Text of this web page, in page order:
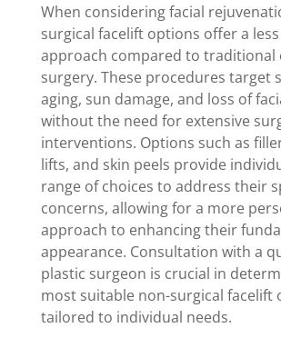
When considering facial
surgical facelift options offer a
approach compared to traditional
surgery. These procedures target
aging, sun damage, and loss of
without the need for extensive
interventions. Options such as
lifts, and skin peels provide
range of choices to address their
concerns, allowing for a more
approach to enhancing their
appearance. Consultation with a
plastic surgeon is crucial in
most suitable non-surgical facelift
tailored to individual needs.